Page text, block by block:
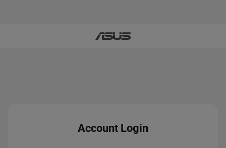
Account Login